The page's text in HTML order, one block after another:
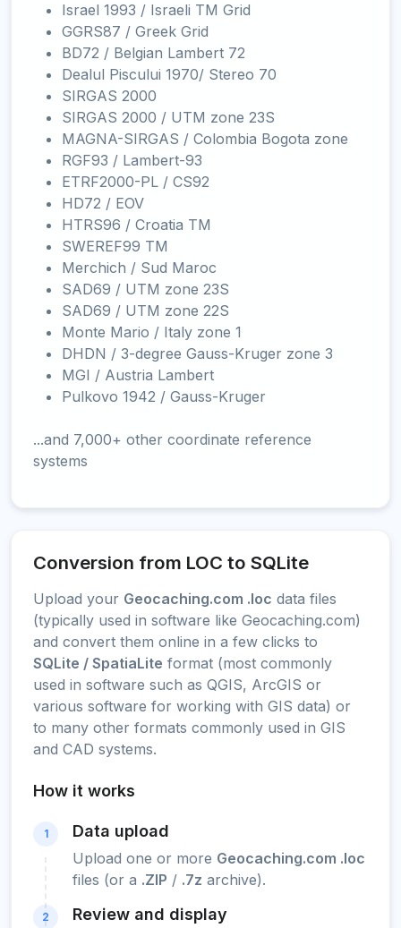
Israel 1993 / Israeli TM Grid
GGRS87 / Greek Grid
BD72 / Belgian Lambert 72
Dealul Piscului 1970/ Stereo 70
SIRGAS 2000
SIRGAS 2000 / UTM zone 23S
MAGNA-SIRGAS / Colombia Bogota zone
RGF93 / Lambert-93
ETRF2000-PL / CS92
HD72 / EOV
HTRS96 / Croatia TM
SWEREF99 TM
Merchich / Sud Maroc
SAD69 / UTM zone 23S
SAD69 / UTM zone 22S
Monte Mario / Italy zone 1
DHDN / 3-degree Gauss-Kruger zone 3
MGI / Austria Lambert
Pulkovo 1942 / Gauss-Kruger
...and 7,000+ other coordinate reference
systems
Conversion from LOC to SQLite
Upload your Geocaching.com .loc data files
(typically used in software like Geocaching.com)
and convert them online in a few clicks to
SQLite / SpatiaLite format (most commonly
used in software such as QGIS, ArcGIS or
various software for working with GIS data) or
to many other formats commonly used in GIS
and CAD systems.
How it works
1 Data upload
Upload one or more Geocaching.com .loc
files (or a .ZIP / .7z archive).
2 Review and display